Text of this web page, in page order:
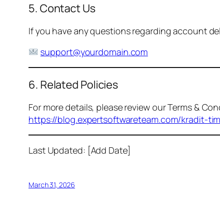
5. Contact Us
If you have any questions regarding account
support@yourdomain.com
6. Related Policies
For more details, please review our Terms &
https://blog.expertsoftwareteam.com/kradit-
Last Updated: [Add Date]
March 31, 2026